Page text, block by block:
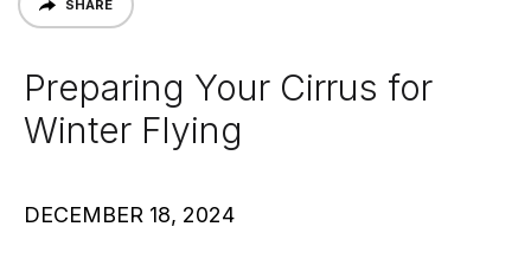
SHARE
Preparing Your Cirrus for
Winter Flying
DECEMBER 18, 2024